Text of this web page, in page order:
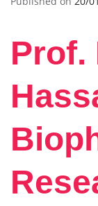
Prof.